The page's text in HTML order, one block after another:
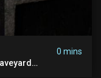
0 mins